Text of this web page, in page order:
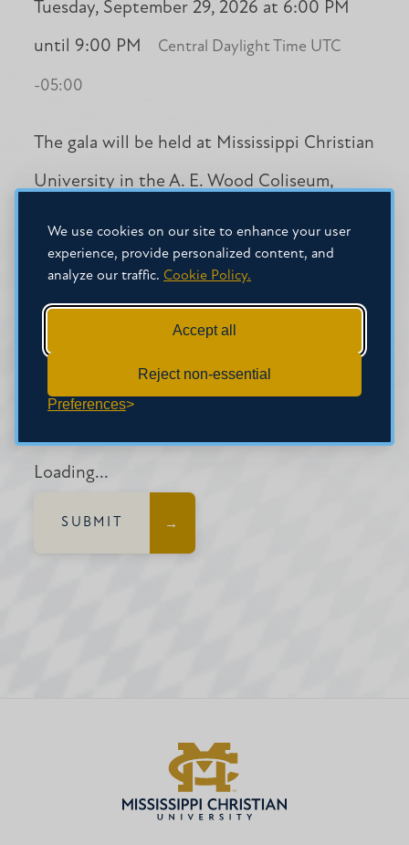
We use cookies on our site to enhance your user
experience, provide personalized content, and
analyze our traffic. Cookie Policy.
Accept all
Reject non-essential
Preferences
Tuesday, September 29, 2026 at 6:00 PM
until 9:00 PM Central Daylight Time UTC
-05:00
The gala will be held at Mississippi Christian
University in the A. E. Wood Coliseum,
which is located at the intersection of Hwy
80 and S. Capitol Street in Clinton.
Doors will open at 5:00 pm for table
sponsors. Dinner will be at 6:00 pm and
the program will begin at 7:00 pm.
Loading...
SUBMIT